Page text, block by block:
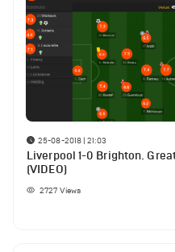
25-08-2018 | 21:03
Liverpool 1-0 Brighton.
(VIDEO)
2727 Views